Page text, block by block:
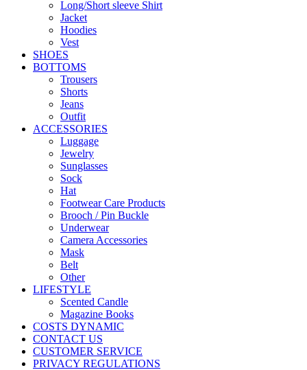
Long/Short sleeve Shirt
Jacket
Hoodies
Vest
SHOES
BOTTOMS
Trousers
Shorts
Jeans
Outfit
ACCESSORIES
Luggage
Jewelry
Sunglasses
Sock
Hat
Footwear Care Products
Brooch / Pin Buckle
Underwear
Camera Accessories
Mask
Belt
Other
LIFESTYLE
Scented Candle
Magazine Books
COSTS DYNAMIC
CONTACT US
CUSTOMER SERVICE
PRIVACY REGULATIONS